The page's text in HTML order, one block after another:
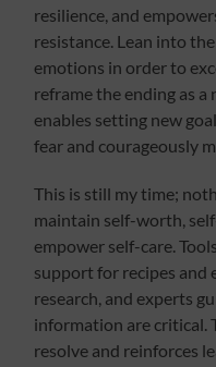
resilience, and
resistance. Lean into
emotions in order to
reframe the ending as a
enables setting new
fear and courageously
This is still my time;
maintain self-worth,
empower self-care.
support for recipes and
research, and experts
information are critical.
resolve and reinforces